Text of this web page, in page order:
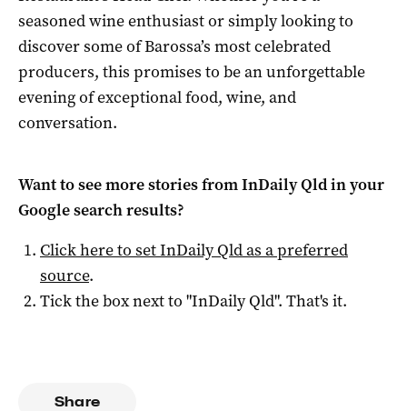
seasoned wine enthusiast or simply looking to
discover some of Barossa’s most celebrated
producers, this promises to be an unforgettable
evening of exceptional food, wine, and
conversation.
Want to see more stories fromInDaily Qldin your
Google search results?
Click here to setInDaily Qldas a preferred
source.
Tick the box next to "InDaily Qld". That's it.
Share